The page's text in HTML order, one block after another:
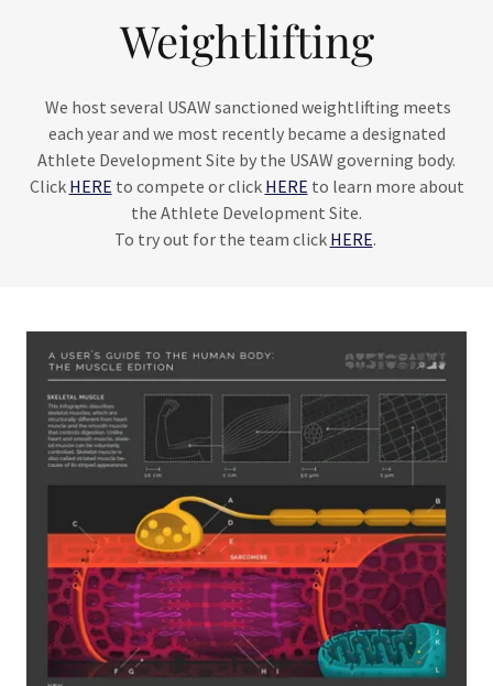
Weightlifting
We host several USAW sanctioned weightlifting meets
each year and we most recently became a designated
Athlete Development Site by the USAW governing body.
Click HERE to compete or click HERE to learn more about
the Athlete Development Site.
To try out for the team click HERE.